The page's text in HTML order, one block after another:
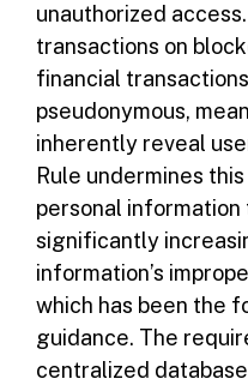
unauthorized
transactions on
financial
pseudonymous,
inherently reveal
Rule undermines
personal
significantly
information’s
which has been the
guidance. The
centralized